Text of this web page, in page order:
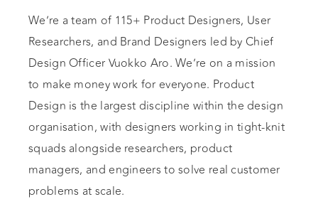
We’re a team of 115+ Product Designers, User
Researchers, and Brand Designers led by Chief
Design Officer Vuokko Aro. We’re on a mission
to make money work for everyone. Product
Design is the largest discipline within the design
organisation, with designers working in tight-knit
squads alongside researchers, product
managers, and engineers to solve real customer
problems at scale.